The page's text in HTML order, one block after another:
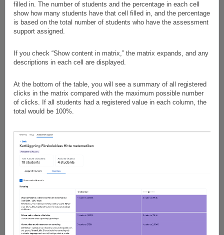
filled in. The number of students and the percentage in each cell
show how many students have that cell filled in, and the percentage
is based on the total number of students who have the assessment
support assigned.
If you check “Show content in matrix,” the matrix expands, and any
descriptions in each cell are displayed.
At the bottom of the table, you will see a summary of all registered
clicks in the matrix compared with the maximum possible number
of clicks. If all students had a registered value in each column, the
total would be 100%.